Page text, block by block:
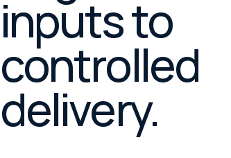
inputs to
controlled
delivery.